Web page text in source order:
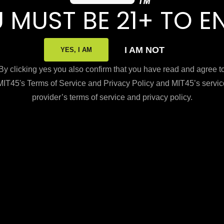
MUST BE 21+ TO
YES, I AM I AM NOT
clicking yes you also confirm that you have read and agree
Terms of Service and Privacy Policy and MIT45’s
provider’s terms of service and privacy policy.